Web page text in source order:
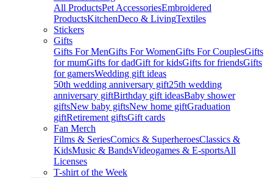
All ProductsPet AccessoriesEmbroidered
ProductsKitchenDeco & LivingTextiles
Stickers
Gifts
Gifts For MenGifts For WomenGifts For CouplesGifts
for mumGifts for dadGift for kidsGifts for friendsGifts
for gamersWedding gift ideas
50th wedding anniversary gift25th wedding
anniversary giftBirthday gift ideasBaby shower
giftsNew baby giftsNew home giftGraduation
giftRetirement giftsGift cards
Fan Merch
Films & SeriesComics & SuperheroesClassics &
KidsMusic & BandsVideogames & E-sportsAll
Licenses
T-shirt of the Week